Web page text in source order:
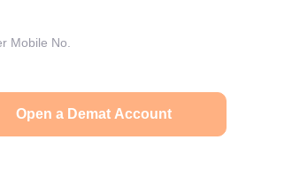
& Options, IPOs, Mutual Funds,
at one place and achieve
Open a Demat Account